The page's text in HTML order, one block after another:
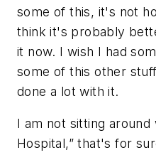
some of this, it's not
think it's probably
it now. I wish I had
some of this other
done a lot with it.
I am not sitting around
Hospital,” that's for